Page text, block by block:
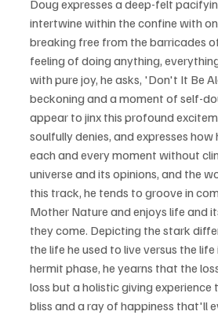
Doug expresses a deep-felt
intertwine within the confine with
breaking free from the barricades
feeling of doing anything,
with pure joy, he asks, 'Don't It Be
beckoning and a moment of self-
appear to jinx this profound
soulfully denies, and expresses
each and every moment without
universe and its opinions, and the
this track, he tends to groove in
Mother Nature and enjoys life and
they come. Depicting the stark
the life he used to live versus the
hermit phase, he yearns that the
loss but a holistic giving experience
bliss and a ray of happiness that'll